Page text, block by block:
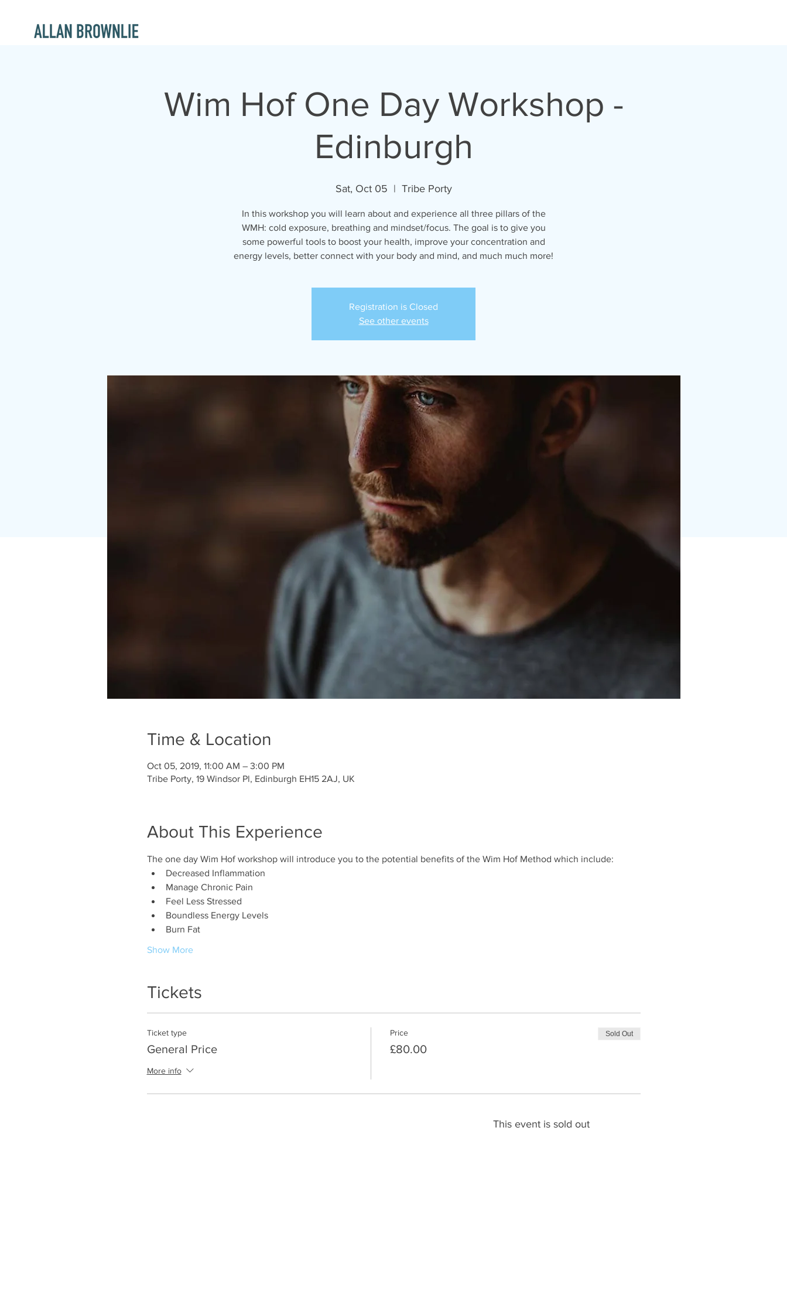
Wim Hof One Day Workshop -
Edinburgh
Sat, Oct 05
  |
Tribe Porty
In this workshop you will learn about and experience all three pillars of the
WMH: cold exposure, breathing and mindset/focus. The goal is to give you
some powerful tools to boost your health, improve your concentration and
energy levels, better connect with your body and mind, and much much more!
Registration is Closed
See other events
Time & Location
Oct 05, 2019, 11:00 AM – 3:00 PM
Tribe Porty, 19 Windsor Pl, Edinburgh EH15 2AJ, UK
About This Experience
The one day Wim Hof workshop will introduce you to the potential benefits of the Wim Hof Method which include:
Decreased Inflammation
Manage Chronic Pain
Feel Less Stressed
Boundless Energy Levels
Burn Fat
Show More
Tickets
Ticket type
General Price
More info
Price
£80.00
Sold Out
This event is sold out